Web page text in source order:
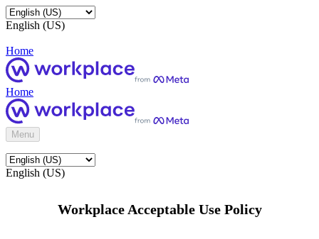
English (US)
Home
Home
Menu
English (US)
Workplace Acceptable Use Policy